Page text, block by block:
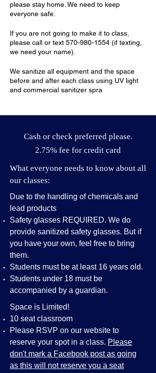
please stay home. We need to keep
everyone safe.
If you are not going to make it to class,
please call or text 570-980-1554 (if texting,
we need your name).
We sanitize all equipment and the space
before and after each class using UV light
and commercial sanitizer spra
Cash or check preferred please.
2.75% fee for credit card
What everyone needs to know about all
our classes:
Due to the handling of chemicals and
lead products
Safety glasses REQUIRED. We do
provide sanitized safety glasses. But if
you have your own, feel free to bring
them.
Students must be at least 16 years old.
Students under 18 must be
accompanied by a guardian.
Space is Limited!
10 seat classroom
Please RSVP on our website to
reserve your spot in a class. Please
don't mark a Facebook post as going
as this will not reserve you a seat